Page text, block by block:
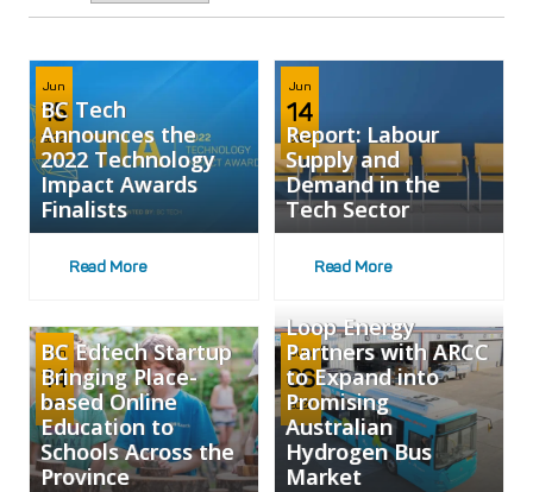
Jun
15
2022
BC Tech
Announces the
2022 Technology
Impact Awards
Finalists
Read More
Jun
14
2022
Report: Labour
Supply and
Demand in the
Tech Sector
Read More
Jun
14
2022
BC Edtech Startup
Bringing Place-
based Online
Education to
Schools Across the
Province
Jun
06
2022
Loop Energy
Partners with ARCC
to Expand into
Promising
Australian
Hydrogen Bus
Market